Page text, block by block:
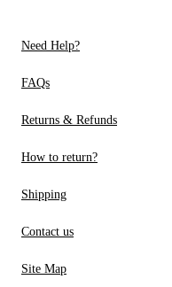
Need Help?
FAQs
Returns & Refunds
How to return?
Shipping
Contact us
Site Map